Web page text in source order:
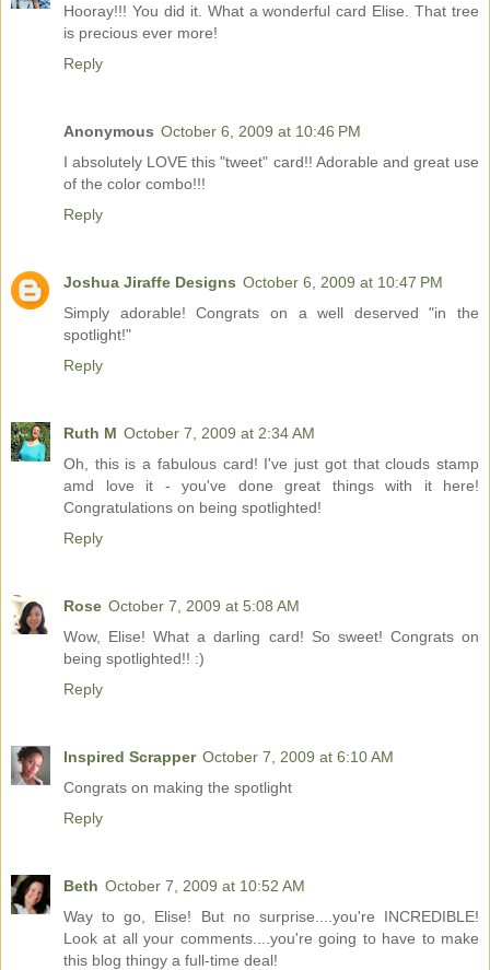
Hooray!!! You did it. What a wonderful card Elise. That tree
is precious ever more!
Reply
Anonymous October 6, 2009 at 10:46 PM
I absolutely LOVE this "tweet" card!! Adorable and great use
of the color combo!!!
Reply
Joshua Jiraffe Designs October 6, 2009 at 10:47 PM
Simply adorable! Congrats on a well deserved "in the
spotlight!"
Reply
Ruth M October 7, 2009 at 2:34 AM
Oh, this is a fabulous card! I've just got that clouds stamp
amd love it - you've done great things with it here!
Congratulations on being spotlighted!
Reply
Rose October 7, 2009 at 5:08 AM
Wow, Elise! What a darling card! So sweet! Congrats on
being spotlighted!! :)
Reply
Inspired Scrapper October 7, 2009 at 6:10 AM
Congrats on making the spotlight
Reply
Beth October 7, 2009 at 10:52 AM
Way to go, Elise! But no surprise....you're INCREDIBLE!
Look at all your comments....you're going to have to make
this blog thingy a full-time deal!